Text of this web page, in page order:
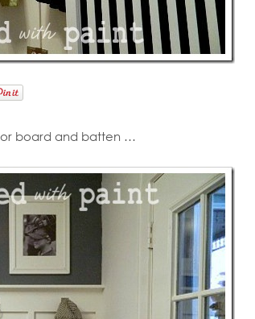
board and batten …